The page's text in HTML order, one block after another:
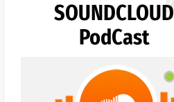
SOUNDCLOUD
PodCast